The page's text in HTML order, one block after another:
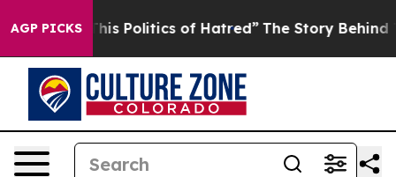
AGP PICKS
Politics of Hatred” The Story Behind Trump’s